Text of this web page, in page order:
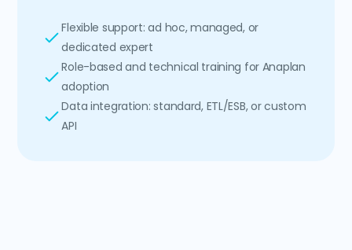
Flexible support: ad hoc, managed, or
dedicated expert
Role-based and technical training for Anaplan
adoption
Data integration: standard, ETL/ESB, or custom
API